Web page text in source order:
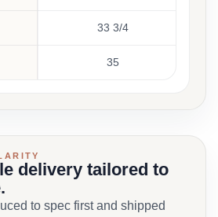
33 3/4
35
delivery tailored to
to spec first and shipped